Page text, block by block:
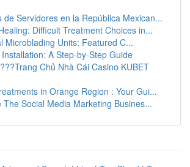
de Servidores en la República Mexican...
Difficult Treatment Choices in...
Microblading Units: Featured C...
A Step-by-Step Guide
Chủ Nhà Cái Casino KUBET
in Orange Region : Your Gui...
The Social Media Marketing Busines...